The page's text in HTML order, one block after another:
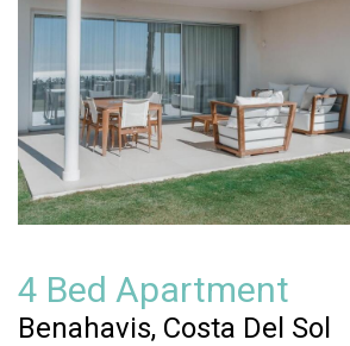
4 Bed Apartment
Benahavis, Costa Del Sol